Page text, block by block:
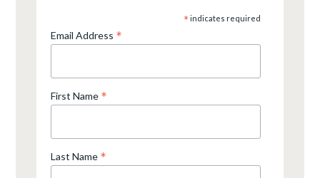
* indicates required
Email Address *
First Name *
Last Name *